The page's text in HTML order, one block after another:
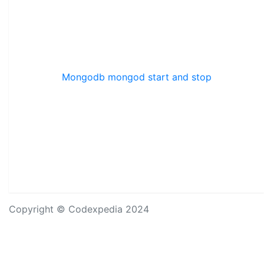
Mongodb mongod start and stop
Copyright © Codexpedia 2024